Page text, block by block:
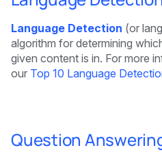
Language Detection (or
algorithm for determining
given content is in. For more
our Top 10 Language
Question